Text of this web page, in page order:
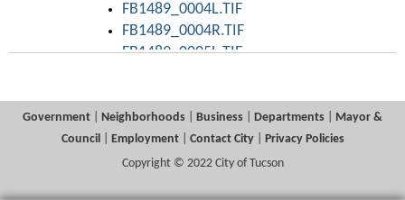
FB1489_0004L.TIF
FB1489_0004R.TIF
FB1489_0005L.TIF
FB1489_0006R.TIF
FB1489_0007L.TIF
FB1489_0007R.TIF
Government Neighborhoods Business Departments
Mayor &
Council
Employment| Contact City|
Privacy Policies
Copyright © 2022 City of Tucson